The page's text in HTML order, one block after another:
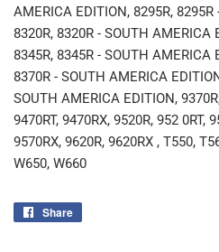
AMERICA EDITION, 8295R,
8320R, 8320R - SOUTH AMERICA
8345R, 8345R - SOUTH AMERICA
8370R - SOUTH AMERICA
SOUTH AMERICA EDITION,
9470RT, 9470RX, 9520R, 952 0RT,
9570RX, 9620R, 9620RX , T550,
W650, W660
Share